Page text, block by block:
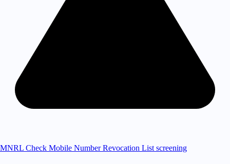
MNRL Check Mobile Number Revocation List screening